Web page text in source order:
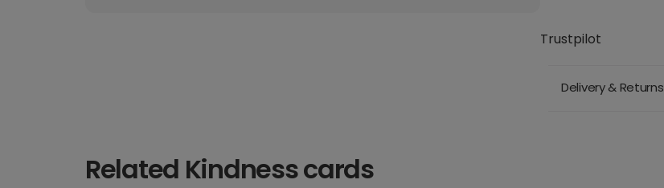
Trustpilot
Delivery & Returns
Related Kindness cards